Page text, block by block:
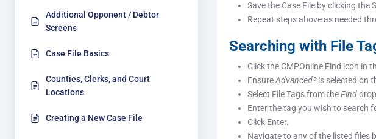
Additional Opponent / Debtor
Screens
Case File Basics
Counties, Clerks, and Court
Locations
Creating a New Case File
Save the Case File by clicking the
Repeat steps above as needed
Searching with File
Click the CMPOnline Find icon in
EnsureAdvanced?is selected on
Select File Tags from theFind
Enter the tag you wish to search
Click Enter.
Navigate to any of the listed files